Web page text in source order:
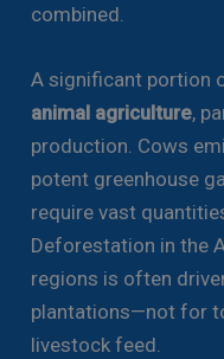
combined.
A significant portion
animal agriculture,
production. Cows
potent greenhouse
require vast
Deforestation in the
regions is often
plantations—not for
livestock feed.